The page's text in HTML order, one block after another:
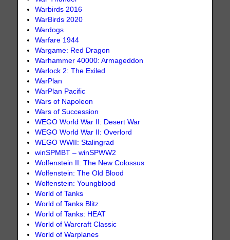
Warbirds 2016
WarBirds 2020
Wardogs
Warfare 1944
Wargame: Red Dragon
Warhammer 40000: Armageddon
Warlock 2: The Exiled
WarPlan
WarPlan Pacific
Wars of Napoleon
Wars of Succession
WEGO World War II: Desert War
WEGO World War II: Overlord
WEGO WWII: Stalingrad
winSPMBT – winSPWW2
Wolfenstein II: The New Colossus
Wolfenstein: The Old Blood
Wolfenstein: Youngblood
World of Tanks
World of Tanks Blitz
World of Tanks: HEAT
World of Warcraft Classic
World of Warplanes